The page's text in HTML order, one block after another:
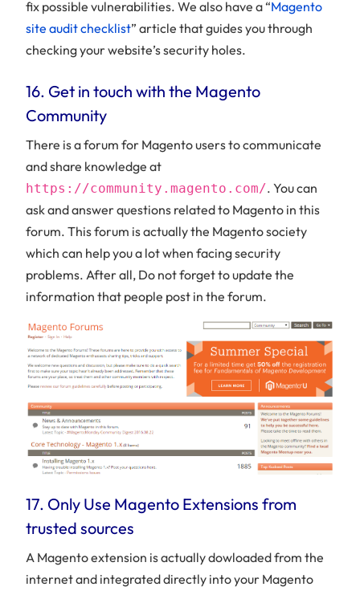
fix possible vulnerabilities. We also have a “Magento
site audit checklist” article that guides you through
checking your website’s security holes.
16. Get in touch with the Magento
Community
There is a forum for Magento users to communicate
and share knowledge at
https://community.magento.com/. You can
ask and answer questions related to Magento in this
forum. This forum is actually the Magento society
which can help you a lot when facing security
problems. After all, Do not forget to update the
information that people post in the forum.
17. Only Use Magento Extensions from
trusted sources
A Magento extension is actually dowloaded from the
internet and integrated directly into your Magento